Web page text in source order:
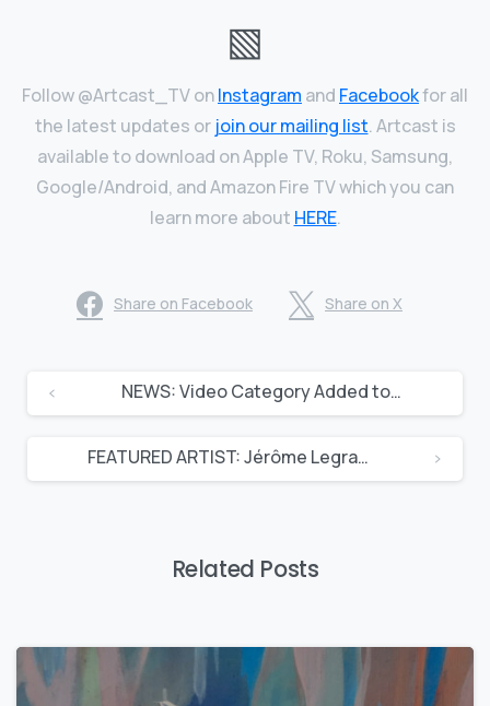
▧
Follow @Artcast_TV onInstagram and Facebookfor all
the latest updates or join our mailing list. Artcast is
available to download on Apple TV, Roku, Samsung,
Google/Android, and Amazon Fire TV which you can
learn more about HERE.
Share on Facebook Share on X
NEWS: Video Category Added to Artcast
FEATURED ARTIST: Jérôme Legrand
Related Posts